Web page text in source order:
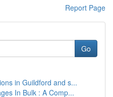
Report Page
Go
in Guildford and s...
In Bulk : A Comp...